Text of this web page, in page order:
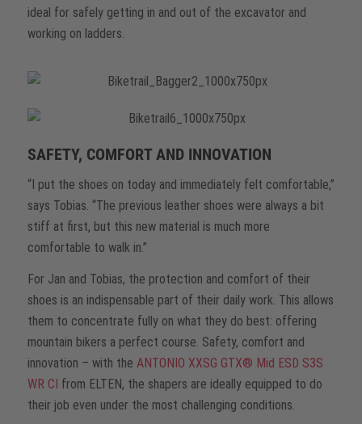
ideal for safely getting in and out of the excavator and
working on ladders.
SAFETY, COMFORT AND INNOVATION
“I put the shoes on today and immediately felt comfortable,”
says Tobias. “The previous leather shoes were always a bit
stiff at first, but this new material is much more
comfortable to walk in.”
For Jan and Tobias, the protection and comfort of their
shoes is an indispensable part of their daily work. This allows
them to concentrate fully on what they do best: offering
mountain bikers a perfect course. Safety, comfort and
innovation – with the ANTONIO XXSG GTX® Mid ESD S3S
WR CI from ELTEN, the shapers are ideally equipped to do
their job even under the most challenging conditions.